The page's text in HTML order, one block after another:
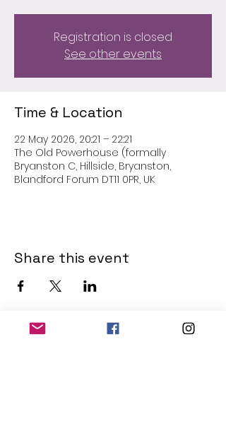
Registration is closed
See other events
Time & Location
22 May 2026, 20:21 – 22:21
The Old Powerhouse (formally
Bryanston C, Hillside, Bryanston,
Blandford Forum DT11 0PR, UK
Share this event